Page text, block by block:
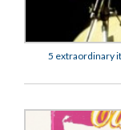
5 extraordinary